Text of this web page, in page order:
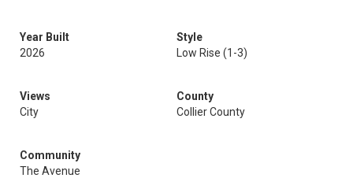
Year Built
2026
Style
Low Rise (1-3)
Views
City
County
Collier County
Community
The Avenue